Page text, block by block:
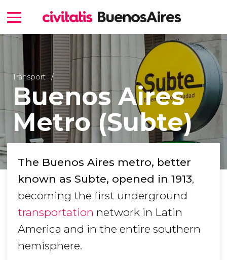
Transport
Buenos Aires
Metro (Subte)
The Buenos Aires metro, better
known as Subte, opened in 1913,
becoming the first underground
transportation network in Latin
America and in the entire southern
hemisphere.